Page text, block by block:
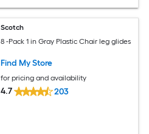
Scotch
8 -Pack 1 in Gray Plastic Chair leg glides
Find My Store
for pricing and availability
4.7 203